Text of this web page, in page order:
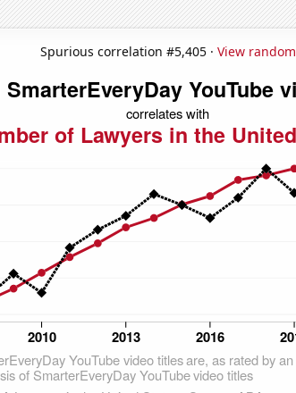
Spurious correlation #5,405 · View random